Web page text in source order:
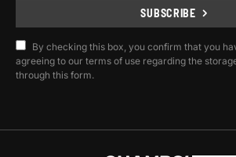
SUBSCRIBE
By checking this box, you confirm that you
agreeing to our terms of use regarding the
through this form.